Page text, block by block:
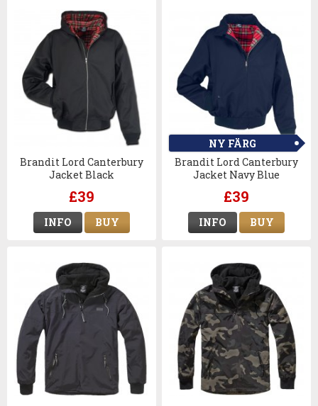
Brandit Lord Canterbury
Jacket Black
£39
INFO BUY
NY FÄRG
Brandit Lord Canterbury
Jacket Navy Blue
£39
INFO BUY